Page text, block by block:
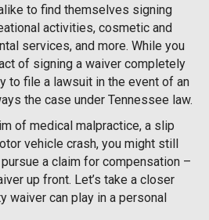
to find themselves signing
activities, cosmetic and
services, and more. While you
of signing a waiver completely
to file a lawsuit in the event of an
the case under Tennessee law.
of medical malpractice, a slip
vehicle crash, you might still
a claim for compensation –
up front. Let’s take a closer
waiver can play in a personal